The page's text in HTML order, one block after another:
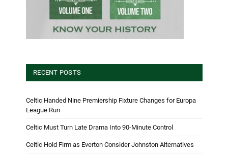
RECENT POSTS
Celtic Handed Nine Premiership Fixture Changes for Europa
League Run
Celtic Must Turn Late Drama Into 90-Minute Control
Celtic Hold Firm as Everton Consider Johnston Alternatives